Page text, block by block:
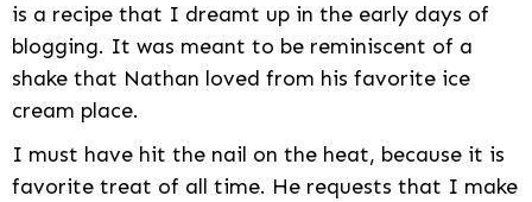
is a recipe that I dreamt up in the early days of
blogging. It was meant to be reminiscent of a
shake that Nathan loved from his favorite ice
cream place.
I must have hit the nail on the heat, because it is
favorite treat of all time. He requests that I make